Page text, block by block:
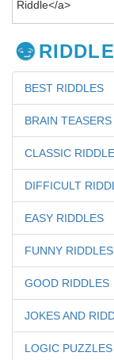
BEST RIDDLES
BRAIN TEASERS
CLASSIC
DIFFICULT
EASY RIDDLES
FUNNY RIDDLES
GOOD RIDDLES
JOKES AND
LOGIC PUZZLES